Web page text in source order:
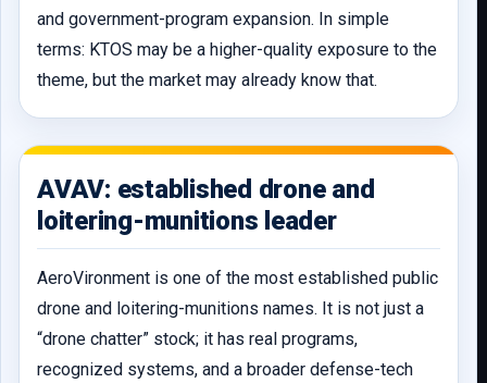
and government-program expansion. In simple
terms: KTOS may be a higher-quality exposure to the
theme, but the market may already know that.
AVAV: established drone and
loitering-munitions leader
AeroVironment is one of the most established public
drone and loitering-munitions names. It is not just a
“drone chatter” stock; it has real programs,
recognized systems, and a broader defense-tech